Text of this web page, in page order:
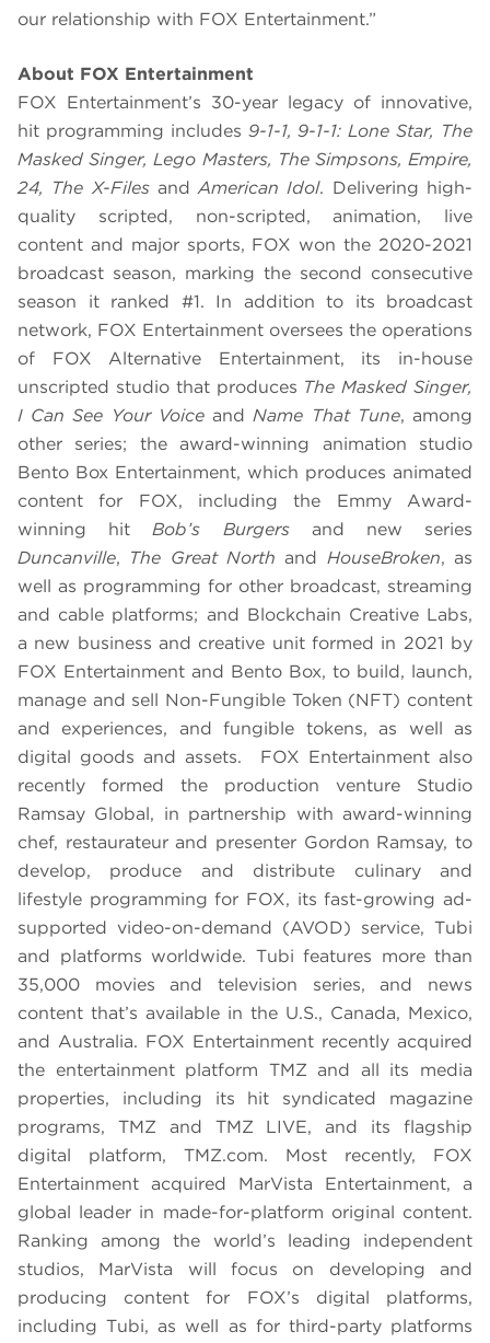
our relationship with FOX Entertainment.”
About FOX Entertainment
FOX Entertainment’s 30-year legacy of innovative,
hit programming includes 9-1-1, 9-1-1: Lone Star, The
Masked Singer, Lego Masters, The Simpsons, Empire,
24, The X-FilesandAmerican Idol. Delivering high-
quality scripted, non-scripted, animation, live
content and major sports, FOX won the 2020-2021
broadcast season, marking the second consecutive
season it ranked #1. In addition to its broadcast
network, FOX Entertainment oversees the operations
of FOX Alternative Entertainment, its in-house
unscripted studio that produces The Masked Singer,
I Can See Your VoiceandName That Tune, among
other series; the award-winning animation studio
Bento Box Entertainment, which produces animated
content for FOX, including the Emmy Award-
winning hitBob’s Burgersand new series
Duncanville, The Great North and HouseBroken, as
well as programming for other broadcast, streaming
and cable platforms; and Blockchain Creative Labs,
a new business and creative unit formed in 2021 by
FOX Entertainment and Bento Box, to build, launch,
manage and sell Non-Fungible Token (NFT) content
and experiences, and fungible tokens, as well as
digital goods and assets. FOX Entertainment also
recently formed the production venture Studio
Ramsay Global, in partnership with award-winning
chef, restaurateur and presenter Gordon Ramsay, to
develop, produce and distribute culinary and
lifestyle programming for FOX, its fast-growing ad-
supported video-on-demand (AVOD) service, Tubi
and platforms worldwide. Tubi features more than
35,000 movies and television series, and news
content that’s available in the U.S., Canada, Mexico,
and Australia. FOX Entertainment recently acquired
the entertainment platform TMZ and all its media
properties, including its hit syndicated magazine
programs, TMZ and TMZ LIVE, and its flagship
digital platform, TMZ.com. Most recently, FOX
Entertainment acquired MarVista Entertainment, a
global leader in made-for-platform original content.
Ranking among the world’s leading independent
studios, MarVista will focus on developing and
producing content for FOX’s digital platforms,
including Tubi, as well as for third-party platforms